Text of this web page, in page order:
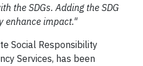
the SDGs. Adding the SDG
enhance impact."
Social Responsibility
Services, has been